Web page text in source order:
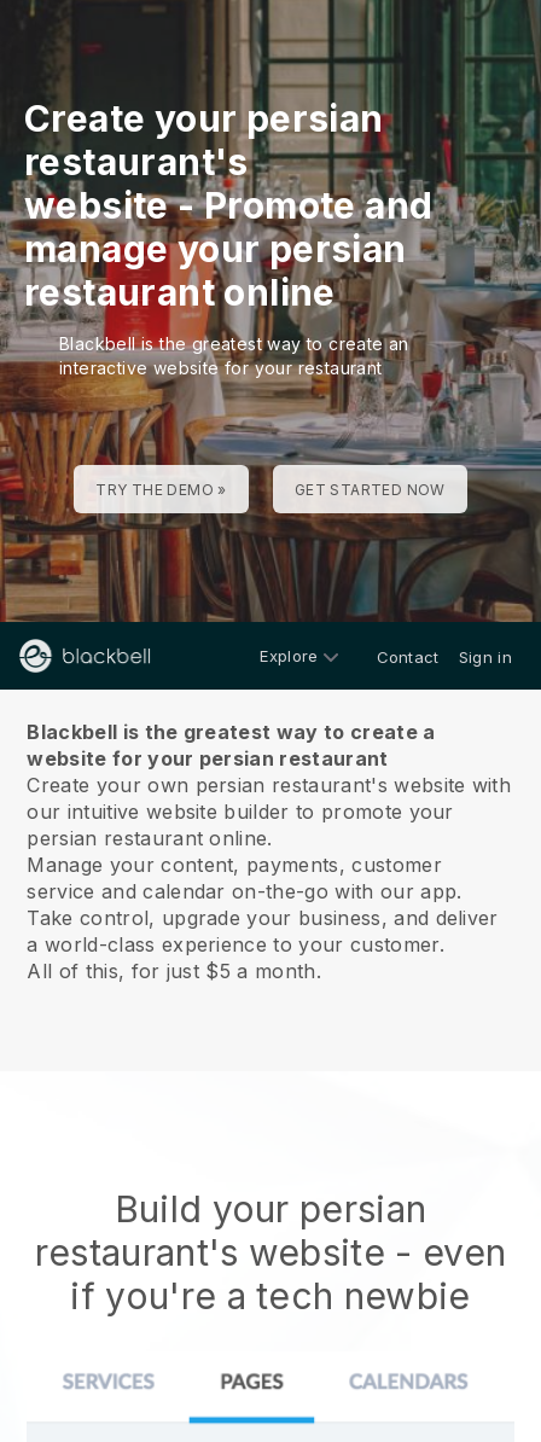
Create your persian
restaurant's
website-Promote and
manage your persian
restaurant online
Blackbell is the greatest way to create an
interactive website for your restaurant
TRY THE DEMO » GET STARTED NOW
Explore Contact Sign in
Blackbell is the greatest way to create a
website for your persian restaurant
Create your own persian restaurant's website with
our intuitive website builder to promote your
persian restaurant online.
Manage your content, payments, customer
service and calendar on-the-go with our app.
Take control, upgrade your business, and deliver
a world-class experience to your customer.
All of this, for just $5 a month.
Build your persian
restaurant's website - even
if you're a tech newbie